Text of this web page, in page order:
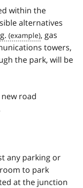
within the
alternatives
, gas
towers,
the park, will be
road
any parking or
to park
at the junction